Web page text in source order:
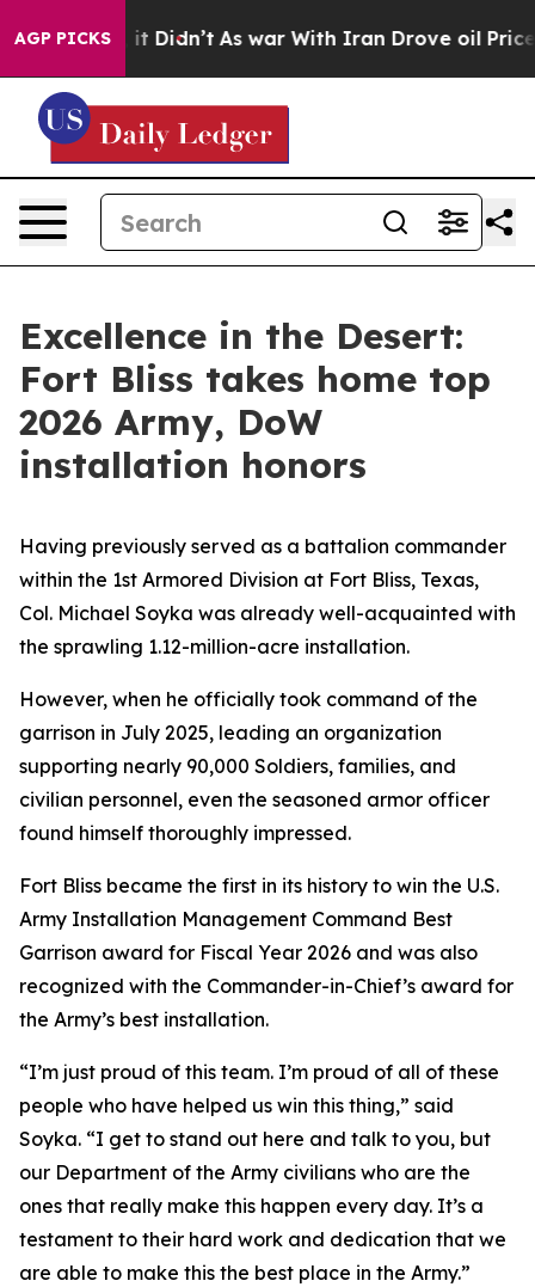
AGP PICKS
it Didn’t As war With Iran Drove oil Prices
Excellence in the Desert:
Fort Bliss takes home top
2026 Army, DoW
installation honors
Having previously served as a battalion commander
within the 1st Armored Division at Fort Bliss, Texas,
Col. Michael Soyka was already well-acquainted with
the sprawling 1.12-million-acre installation.
However, when he officially took command of the
garrison in July 2025, leading an organization
supporting nearly 90,000 Soldiers, families, and
civilian personnel, even the seasoned armor officer
found himself thoroughly impressed.
Fort Bliss became the first in its history to win the U.S.
Army Installation Management Command Best
Garrison award for Fiscal Year 2026 and was also
recognized with the Commander-in-Chief’s award for
the Army’s best installation.
“I’m just proud of this team. I’m proud of all of these
people who have helped us win this thing,” said
Soyka. “I get to stand out here and talk to you, but
our Department of the Army civilians who are the
ones that really make this happen every day. It’s a
testament to their hard work and dedication that we
are able to make this the best place in the Army.”